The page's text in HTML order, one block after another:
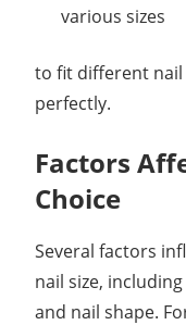
various sizes
to fit different nail
perfectly.
Factors
Choice
Several factors
nail size,
and nail shape.